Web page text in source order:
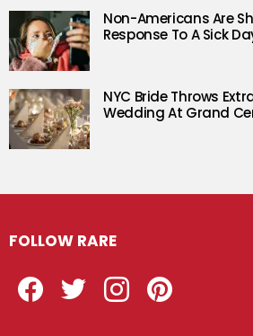
Non-Americans Are
Response To A Sick
NYC Bride Throws
Wedding At Grand
FOLLOW RARE